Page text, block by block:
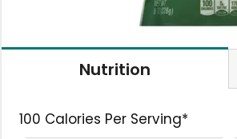
Nutrition
100 Calories Per Serving*